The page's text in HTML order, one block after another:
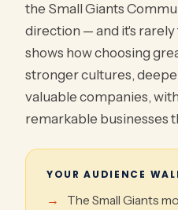
the Small Giants
direction — and it's
shows how choosing
stronger cultures,
valuable companies,
remarkable businesses
YOUR AUDIENCE
The Small Giants